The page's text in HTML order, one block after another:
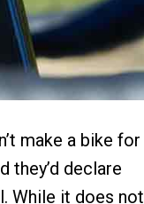
make a bike for
they’d declare
While it does not